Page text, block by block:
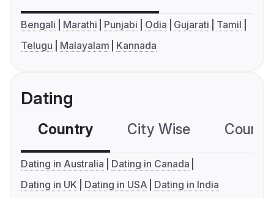
Bengali Marathi Punjabi Odia Gujarati
Tamil
Telugu
Malayalam Kannada
Dating
Country City Wise
Dating in Australia
Dating in Canada
Dating in UK
Dating in USA Dating in India